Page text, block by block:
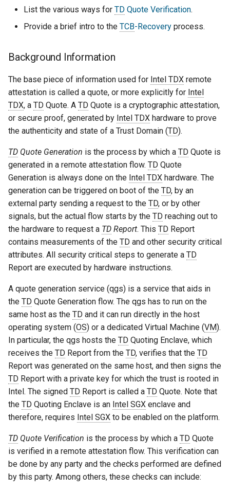
List the various ways for TD Quote Verification.
Provide a brief intro to the TCB-Recovery process.
Background Information
The base piece of information used for Intel TDX remote
attestation is called a quote, or more explicitly for Intel
TDX, a TD Quote. A TD Quote is a cryptographic attestation,
or secure proof, generated by Intel TDX hardware to prove
the authenticity and state of a Trust Domain (TD).
TD Quote Generation is the process by which a TD Quote is
generated in a remote attestation flow. TD Quote
Generation is always done on the Intel TDX hardware. The
generation can be triggered on boot of the TD, by an
external party sending a request to the TD, or by other
signals, but the actual flow starts by the TD reaching out to
the hardware to request a TD Report. This TD Report
contains measurements of the TD and other security critical
attributes. All security critical steps to generate a TD
Report are executed by hardware instructions.
A quote generation service (qgs) is a service that aids in
the TD Quote Generation flow. The qgs has to run on the
same host as the TD and it can run directly in the host
operating system (OS) or a dedicated Virtual Machine (VM).
In particular, the qgs hosts the TD Quoting Enclave, which
receives the TD Report from the TD, verifies that the TD
Report was generated on the same host, and then signs the
TD Report with a private key for which the trust is rooted in
Intel. The signed TD Report is called a TD Quote. Note that
the TD Quoting Enclave is an Intel SGX enclave and
therefore, requires Intel SGX to be enabled on the platform.
TD Quote Verification is the process by which a TD Quote
is verified in a remote attestation flow. This verification can
be done by any party and the checks performed are defined
by this party. Among others, these checks can include: